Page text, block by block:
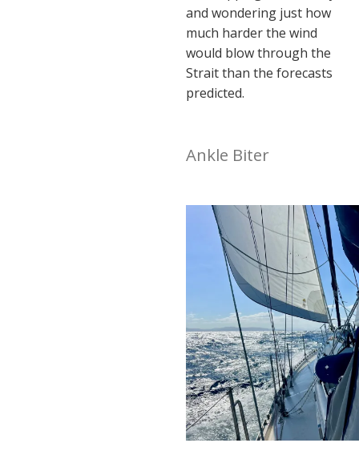
and wondering just how
much harder the wind
would blow through the
Strait than the forecasts
predicted.
Ankle Biter